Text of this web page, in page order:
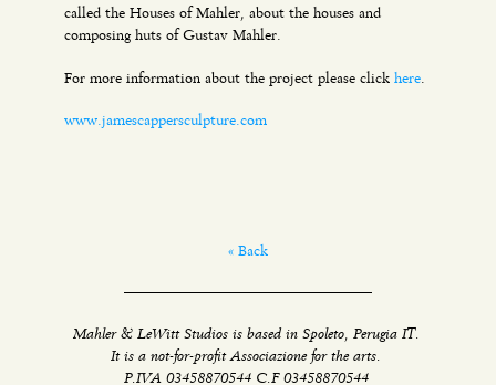
called the Houses of Mahler, about the houses and
composing huts of Gustav Mahler.
For more information about the project please clickhere
www.jamescappersculpture.com
« Back
Mahler & LeWitt Studios is based in Spoleto, Perugia IT.
It is a not-for-profit Associazione for the arts.
P.IVA 03458870544 C.F 03458870544